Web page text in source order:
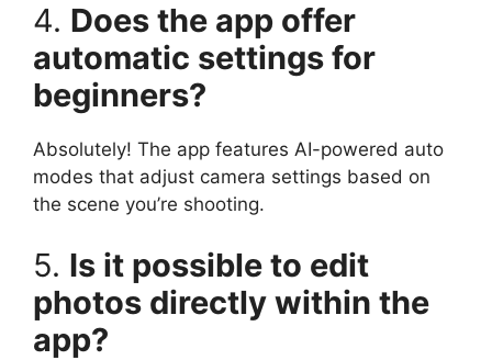
4. Does the app offer
automatic settings for
beginners?
Absolutely! The app features AI-powered auto
modes that adjust camera settings based on
the scene you’re shooting.
5. Is it possible to edit
photos directly within the
app?